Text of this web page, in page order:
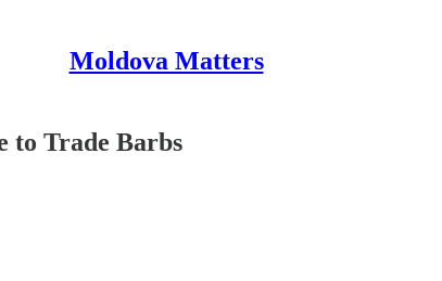
Moldova Matters
to Trade Barbs